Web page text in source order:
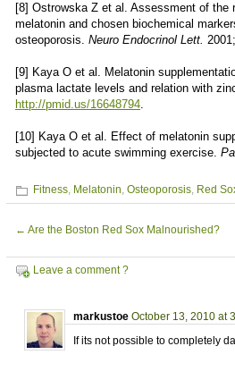
[8] Ostrowska Z et al. Assessment of the
melatonin and chosen biochemical
osteoporosis. Neuro Endocrinol Lett.
[9] Kaya O et al. Melatonin
plasma lactate levels and relation with
http://pmid.us/16648794.
[10] Kaya O et al. Effect of melatonin
subjected to acute swimming exercise.
Fitness, Melatonin, Osteoporosis, Red
← Are the Boston Red Sox Malnourished?
Leave a comment ?
markustoe October 13, 2010 at
If its not possible to completely